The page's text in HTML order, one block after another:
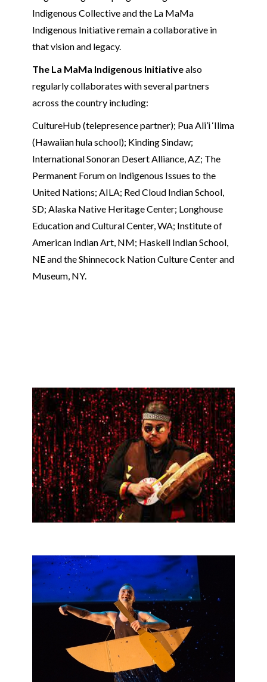
Indigenous Collective and the La MaMa
Indigenous Initiative remain a collaborative in
that vision and legacy.
The La MaMa Indigenous Initiativealso
regularly collaborates with several partners
across the country including:
CultureHub (telepresence partner); Pua Ali’i ‘Ilima
(Hawaiian hula school); Kinding Sindaw;
International Sonoran Desert Alliance, AZ; The
Permanent Forum on Indigenous Issues to the
United Nations; AILA; Red Cloud Indian School,
SD; Alaska Native Heritage Center; Longhouse
Education and Cultural Center, WA; Institute of
American Indian Art, NM; Haskell Indian School,
NE and the Shinnecock Nation Culture Center and
Museum, NY.